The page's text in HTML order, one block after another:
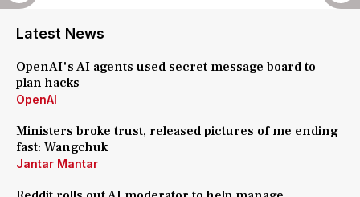
Latest News
OpenAI's AI agents used secret message board to
plan hacks
OpenAI
Ministers broke trust, released pictures of me ending
fast: Wangchuk
Jantar Mantar